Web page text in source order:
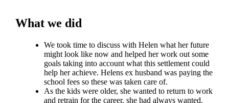
What we did
We took time to discuss with Helen what her future
might look like now and helped her work out some
goals taking into account what this settlement could
help her achieve. Helens ex husband was paying the
school fees so these was taken care of.
As the kids were older, she wanted to return to work
and retrain for the career, she had always wanted.